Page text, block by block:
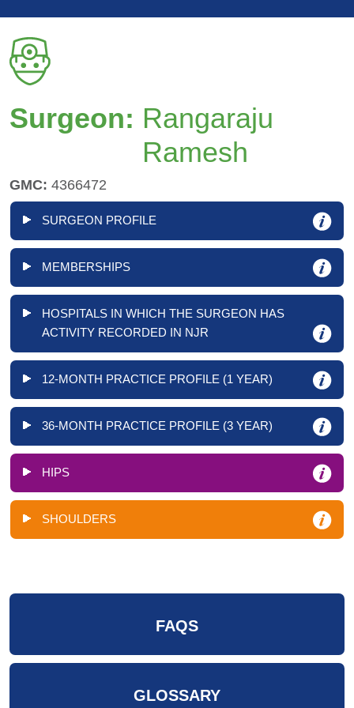
Surgeon: Rangaraju
Ramesh
GMC: 4366472
SURGEON PROFILE
MEMBERSHIPS
HOSPITALS IN WHICH THE SURGEON HAS
ACTIVITY RECORDED IN NJR
12-MONTH PRACTICE PROFILE (1 YEAR)
36-MONTH PRACTICE PROFILE (3 YEAR)
HIPS
SHOULDERS
FAQS
GLOSSARY